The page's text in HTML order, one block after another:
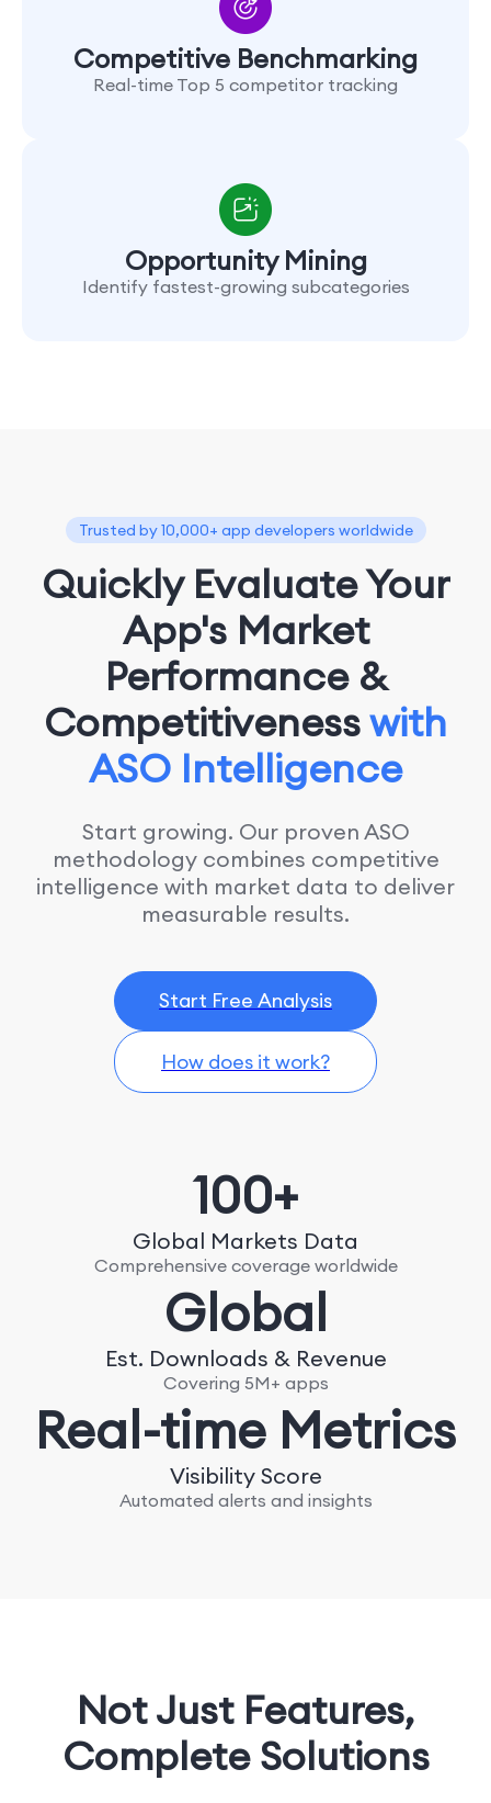
Competitive Benchmarking
Real-time Top 5 competitor tracking
Opportunity Mining
Identify fastest-growing subcategories
Trusted by 10,000+ app developers worldwide
Quickly Evaluate Your
App's Market
Performance &
Competitivenesswith
ASO Intelligence
Start growing. Our proven ASO
methodology combines competitive
intelligence with market data to deliver
measurable results.
Start Free Analysis
How does it work?
100+
Global Markets Data
Comprehensive coverage worldwide
Global
Est. Downloads & Revenue
Covering 5M+ apps
Real-time Metrics
Visibility Score
Automated alerts and insights
Not Just Features,
Complete Solutions